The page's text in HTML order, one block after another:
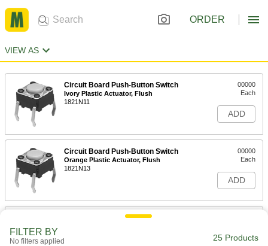
ORDER
VIEW AS
Circuit Board Push-Button Switch
Ivory Plastic Actuator, Flush
1821N11
00000
Each
ADD
Circuit Board Push-Button Switch
Orange Plastic Actuator, Flush
1821N13
00000
Each
ADD
Circuit Board Push-Button Switch
FILTER BY
No filters applied 25 Products